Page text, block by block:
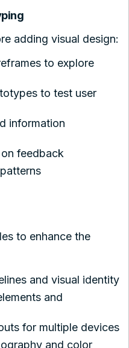
adding visual design:
to explore
to test user
information
feedback
to enhance the
and visual identity
and
for multiple devices
and color